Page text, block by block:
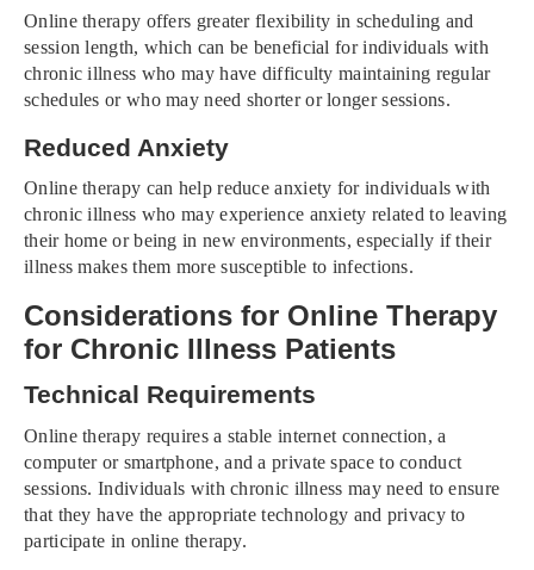
Online therapy offers greater flexibility in scheduling and
session length, which can be beneficial for individuals with
chronic illness who may have difficulty maintaining regular
schedules or who may need shorter or longer sessions.
Reduced Anxiety
Online therapy can help reduce anxiety for individuals with
chronic illness who may experience anxiety related to leaving
their home or being in new environments, especially if their
illness makes them more susceptible to infections.
Considerations for Online Therapy
for Chronic Illness Patients
Technical Requirements
Online therapy requires a stable internet connection, a
computer or smartphone, and a private space to conduct
sessions. Individuals with chronic illness may need to ensure
that they have the appropriate technology and privacy to
participate in online therapy.